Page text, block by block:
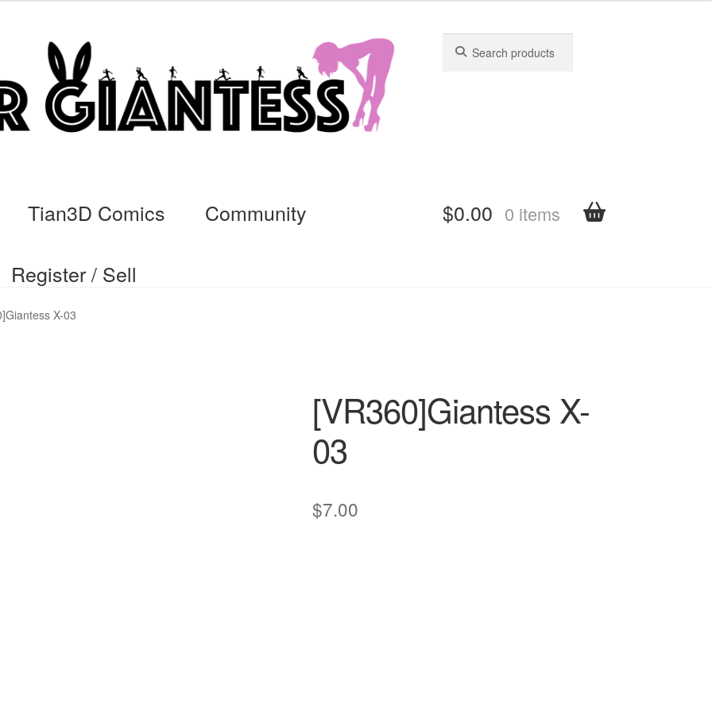
for:
for:
Tian3D Comics Community
Register / Sell
Commissions, Rules, and Regulations.
$0.00 0 items
X-03
[VR360]Giantess X-
03
$7.00